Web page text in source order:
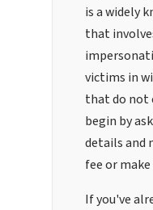
is a widely
that
victims in
that do not
begin by
details and
fee or
If you've